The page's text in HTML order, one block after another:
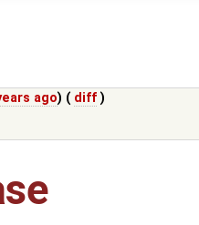
ago) ( diff )